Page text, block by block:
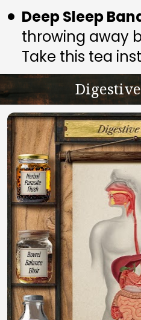
Deep Sleep
throwing away
Take this tea